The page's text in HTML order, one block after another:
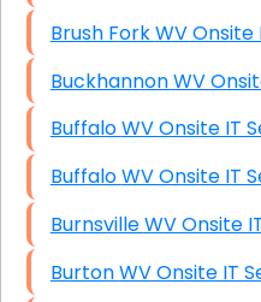
Brush Fork WV
Buckhannon
Buffalo WV Onsite
Buffalo WV Onsite
Burnsville WV
Burton WV Onsite